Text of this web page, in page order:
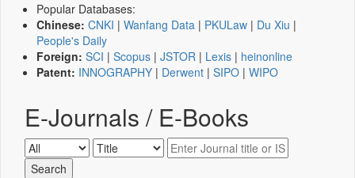
Popular Databases:
Chinese: CNKI | Wanfang Data | PKULaw | Du Xiu |
People's Daily
Foreign: SCI | Scopus | JSTOR | Lexis | heinonline
Patent: INNOGRAPHY | Derwent | SIPO | WIPO
E-Journals / E-Books